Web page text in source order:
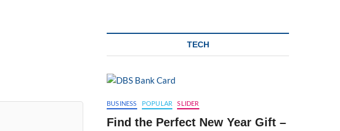
TECH
BUSINESS POPULAR SLIDER
Find the Perfect New Year Gift –